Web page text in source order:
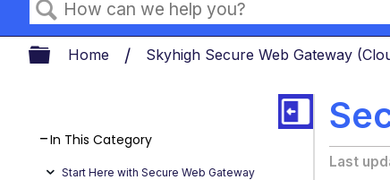
Search
Expand/collapse global
Home Skyhigh Secure Web Gateway
Last
In This Category
Start Here with Secure Web Gateway